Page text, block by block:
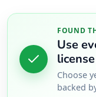
FOUND
Use
license
Choose
backed